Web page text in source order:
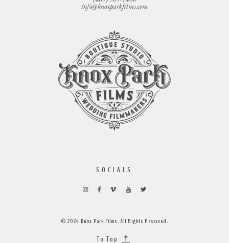
info@knoxparkfilms.com
SOCIALS
© 2024 Knox Park Films. All Rights Reserved.
To Top